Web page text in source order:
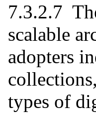
7.3.2.7
scalable
adopters
types of